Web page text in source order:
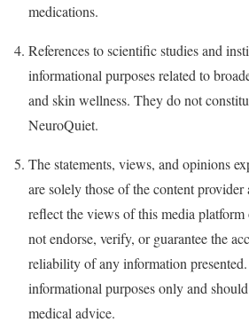
medications.
References to scientific studies and
informational purposes related to
and skin wellness. They do not
NeuroQuiet.
The statements, views, and opinions
are solely those of the content
reflect the views of this media
not endorse, verify, or guarantee the
reliability of any information
informational purposes only and
medical advice.